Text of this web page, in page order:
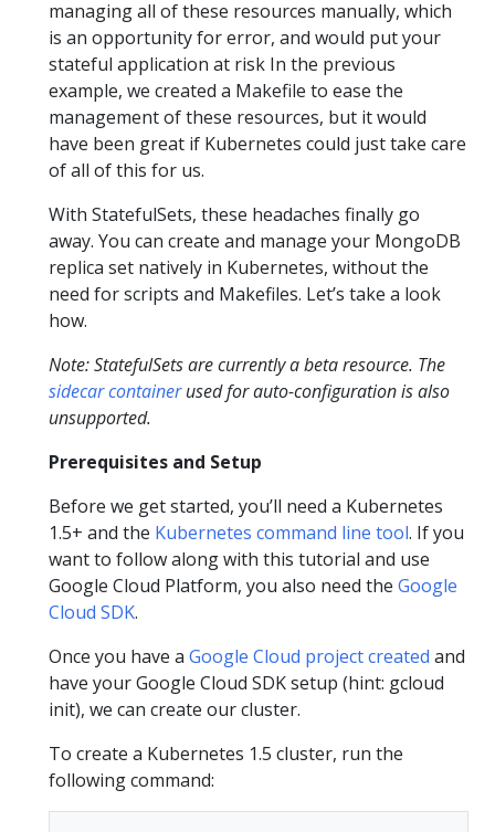
managing all of these resources manually, which
is an opportunity for error, and would put your
stateful application at risk In the previous
example, we created a Makefile to ease the
management of these resources, but it would
have been great if Kubernetes could just take care
of all of this for us.
With StatefulSets, these headaches finally go
away. You can create and manage your MongoDB
replica set natively in Kubernetes, without the
need for scripts and Makefiles. Let’s take a look
how.
Note: StatefulSets are currently a beta resource. The
sidecar containerused for auto-configuration is also
unsupported.
Prerequisites and Setup
Before we get started, you’ll need a Kubernetes
1.5+ and the Kubernetes command line tool. If you
want to follow along with this tutorial and use
Google Cloud Platform, you also need the Google
Cloud SDK.
Once you have a Google Cloud project created and
have your Google Cloud SDK setup (hint: gcloud
init), we can create our cluster.
To create a Kubernetes 1.5 cluster, run the
following command: